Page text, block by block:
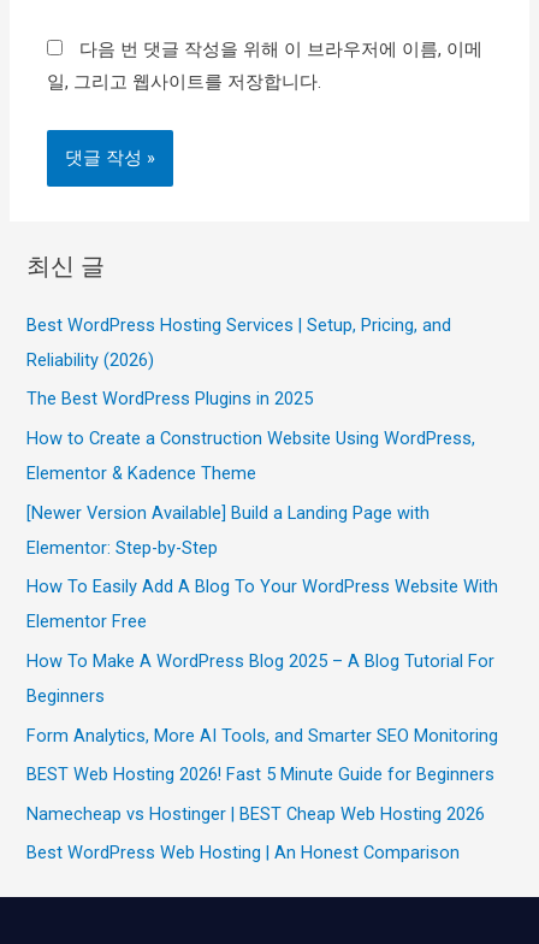
트
다음 번 댓글 작성을 위해 이 브라우저에 이름, 이메
일, 그리고 웹사이트를 저장합니다.
최신 글
Best WordPress Hosting Services | Setup, Pricing, and
Reliability (2026)
The Best WordPress Plugins in 2025
How to Create a Construction Website Using WordPress,
Elementor & Kadence Theme
[Newer Version Available] Build a Landing Page with
Elementor: Step-by-Step
How To Easily Add A Blog To Your WordPress Website With
Elementor Free
How To Make A WordPress Blog 2025 – A Blog Tutorial For
Beginners
Form Analytics, More AI Tools, and Smarter SEO Monitoring
BEST Web Hosting 2026! Fast 5 Minute Guide for Beginners
Namecheap vs Hostinger | BEST Cheap Web Hosting 2026
Best WordPress Web Hosting | An Honest Comparison